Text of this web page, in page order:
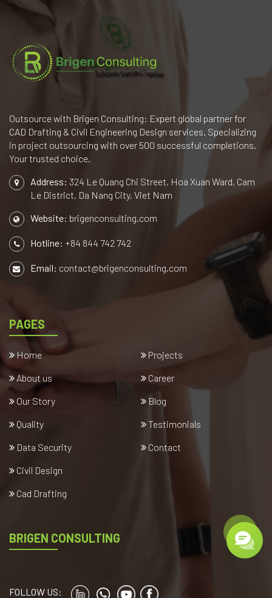
Outsource with Brigen Consulting: Expert global partner for
CAD Drafting & Civil Engineering Design services. Specializing
in project outsourcing with over 500 successful completions.
Your trusted choice.
Address: 324 Le Quang Chi Street, Hoa Xuan Ward, Cam
Le District, Da Nang City, Viet Nam
Website: brigenconsulting.com
Hotline: +84 844 742 742
Email: contact@brigenconsulting.com
PAGES
Home
About us
Our Story
Quality
Data Security
Civil Design
Cad Drafting
Projects
Career
Blog
Testimonials
Contact
BRIGEN CONSULTING
FOLLOW US: